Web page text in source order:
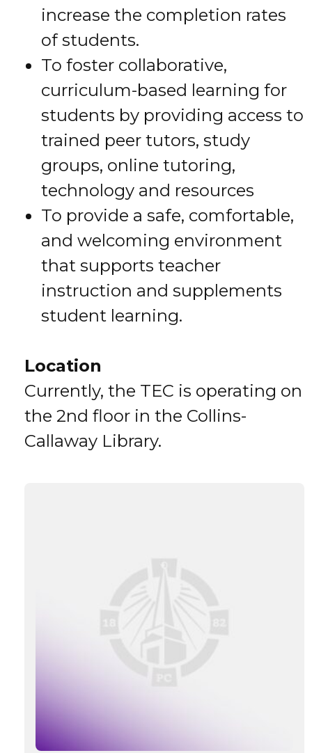
increase the completion rates
of students.
To foster collaborative,
curriculum-based learning for
students by providing access to
trained peer tutors, study
groups, online tutoring,
technology and resources
To provide a safe, comfortable,
and welcoming environment
that supports teacher
instruction and supplements
student learning.
Location
Currently, the TEC is operating on
the 2nd floor in the Collins-
Callaway Library.